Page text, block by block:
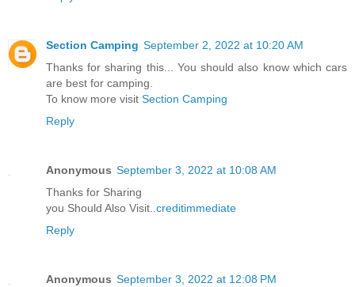
Section Camping September 2, 2022 at 10:20 AM
Thanks for sharing this... You should also know which cars
are best for camping.
To know more visit Section Camping
Reply
Anonymous September 3, 2022 at 10:08 AM
Thanks for Sharing
you Should Also Visit.. creditimmediate
Reply
Anonymous September 3, 2022 at 12:08 PM